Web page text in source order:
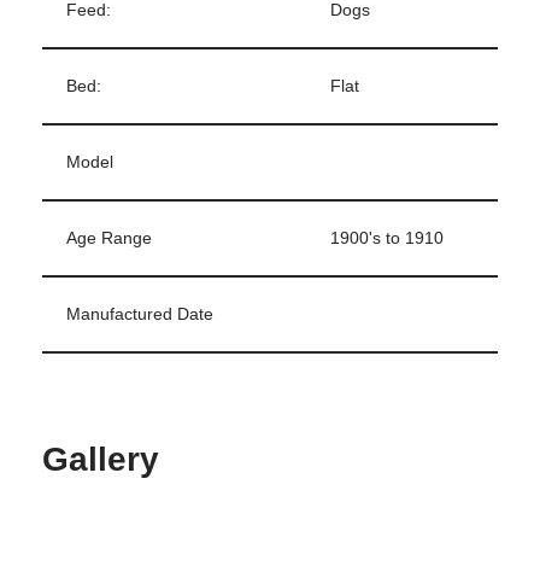
Feed: Dogs
Bed: Flat
Model
Age Range 1900's to 1910
Manufactured Date
Gallery